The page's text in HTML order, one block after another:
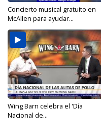
Concierto musical gratuito en
McAllen para ayudar...
Wing Barn celebra el 'Día
Nacional de...